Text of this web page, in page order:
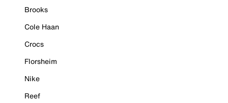
Brooks
Cole Haan
Crocs
Florsheim
Nike
Reef